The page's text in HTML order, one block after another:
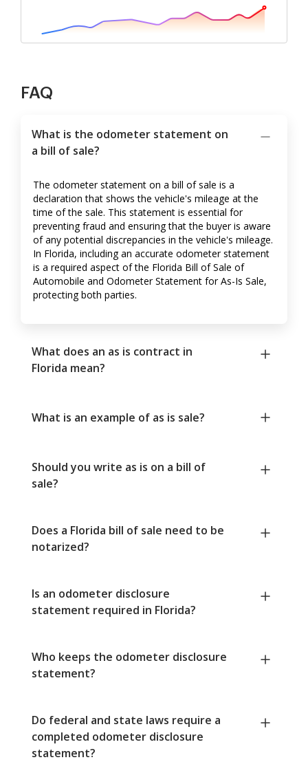
FAQ
What is the odometer statement on
a bill of sale?
The odometer statement on a bill of sale is a
declaration that shows the vehicle's mileage at the
time of the sale. This statement is essential for
preventing fraud and ensuring that the buyer is aware
of any potential discrepancies in the vehicle's mileage.
In Florida, including an accurate odometer statement
is a required aspect of the Florida Bill of Sale of
Automobile and Odometer Statement for As-Is Sale,
protecting both parties.
What does an as is contract in
Florida mean?
What is an example of as is sale?
Should you write as is on a bill of
sale?
Does a Florida bill of sale need to be
notarized?
Is an odometer disclosure
statement required in Florida?
Who keeps the odometer disclosure
statement?
Do federal and state laws require a
completed odometer disclosure
statement?